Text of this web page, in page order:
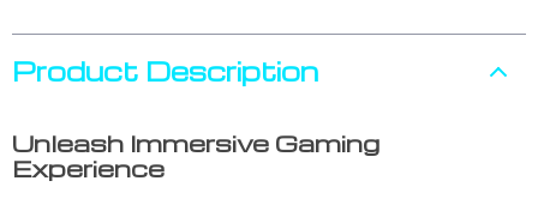
Product Description
Unleash Immersive Gaming
Experience